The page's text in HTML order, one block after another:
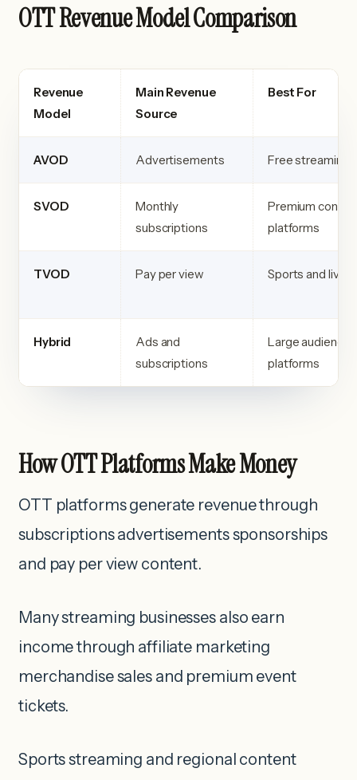
OTT Revenue Model Comparison
Revenue
Model
Main Revenue
Source
Best For
AVOD Advertisements Free streaming
SVOD
Monthly
subscriptions
Premium
platforms
TVOD Pay per view Sports and live
Hybrid
Ads and
subscriptions
Large audience
platforms
How OTT Platforms Make Money
OTT platforms generate revenue through
subscriptions advertisements sponsorships
and pay per view content.
Many streaming businesses also earn
income through affiliate marketing
merchandise sales and premium event
tickets.
Sports streaming and regional content